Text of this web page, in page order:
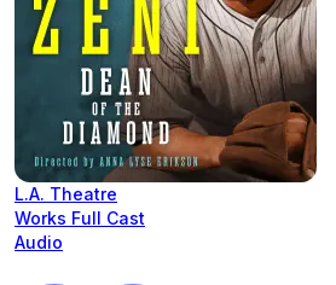
L.A. Theatre
Works Full Cast
Audio